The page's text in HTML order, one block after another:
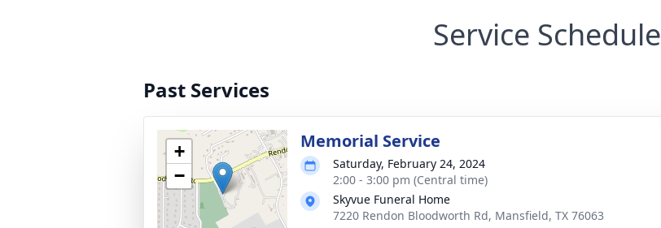
Service Schedule
Past Services
+
−
Memorial Service
Saturday, February 24, 2024
2:00 - 3:00 pm (Central time)
Skyvue Funeral Home
7220 Rendon Bloodworth Rd, Mansfield, TX 76063